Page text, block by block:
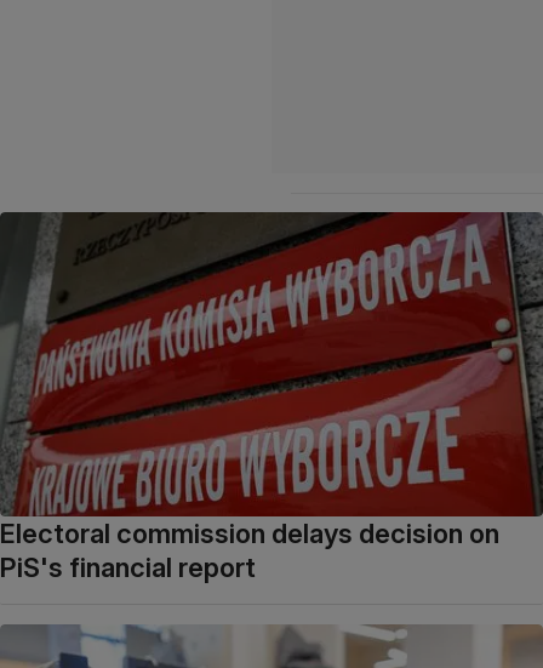
Electoral commission delays decision on
PiS's financial report